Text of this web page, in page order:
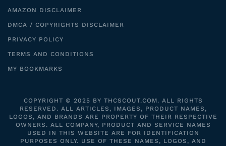
AMAZON DISCLAIMER
DMCA / COPYRIGHTS DISCLAIMER
PRIVACY POLICY
TERMS AND CONDITIONS
MY BOOKMARKS
COPYRIGHT © 2025 BY THCSCOUT.COM. ALL RIGHTS
RESERVED. ALL ARTICLES, IMAGES, PRODUCT NAMES,
LOGOS, AND BRANDS ARE PROPERTY OF THEIR RESPECTIVE
OWNERS. ALL COMPANY, PRODUCT AND SERVICE NAMES
USED IN THIS WEBSITE ARE FOR IDENTIFICATION
PURPOSES ONLY. USE OF THESE NAMES, LOGOS, AND